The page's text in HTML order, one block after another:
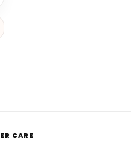
CARE